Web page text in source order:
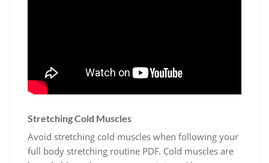
Stretching Cold Muscles
Avoid stretching cold muscles when following your
full body stretching routine PDF. Cold muscles are